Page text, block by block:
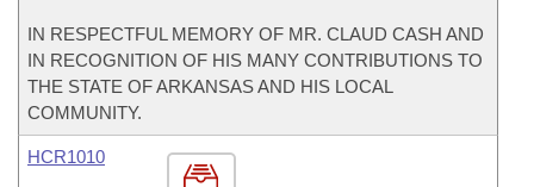
IN RESPECTFUL MEMORY OF MR. CLAUD CASH AND
IN RECOGNITION OF HIS MANY CONTRIBUTIONS TO
THE STATE OF ARKANSAS AND HIS LOCAL
COMMUNITY.
HCR1010